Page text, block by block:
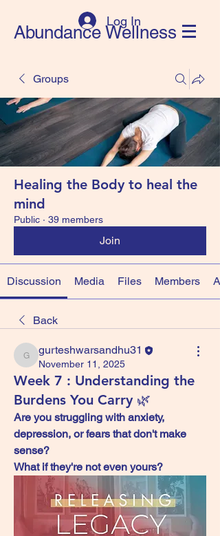
Log In
Abundance Wellness
Groups
Healing the Body to heal the
mind
Public · 39 members
Join
Discussion Media Files Members
Back
gurteshwarsandhu31
gurteshwarsandhu31
November 11, 2025
Week 7 : Understanding the
Burdens You Carry 🌿
Are you struggling with anxiety,
depression, or fears that don't make
sense?
What if they're not even yours?